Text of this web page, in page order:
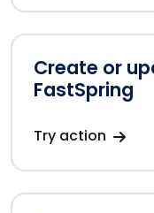
Create or
FastSpring
Try action